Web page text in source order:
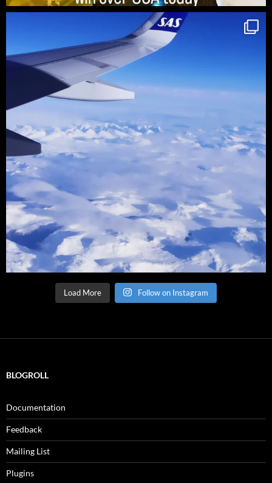
Load More Follow on Instagram
BLOGROLL
Documentation
Feedback
Mailing List
Plugins